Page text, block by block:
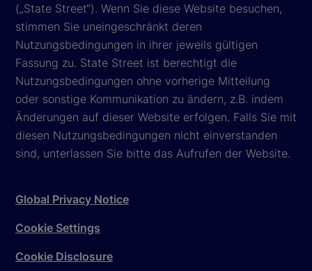
(„State Street“). Wenn Sie diese Website besuchen,
stimmen Sie uneingeschränkt deren
Nutzungsbedingungen in ihrer jeweils gültigen
Fassung zu. State Street ist berechtigt die
Nutzungsbedingungen ohne vorherige Mitteilung
oder sonstige Kommunikation zu ändern, z.B. indem
Änderungen auf dieser Website erfolgen. Falls Sie mit
diesen Nutzungsbedingungen nicht einverstanden
sind, unterlassen Sie bitte das Aufrufen der Website.
Global Privacy Notice
Cookie Settings
Cookie Disclosure